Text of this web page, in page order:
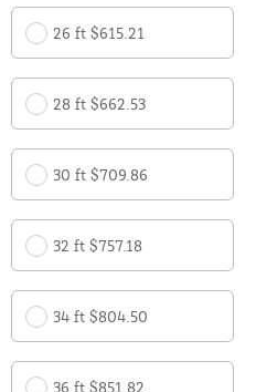
26 ft $615.21
28 ft $662.53
30 ft $709.86
32 ft $757.18
34 ft $804.50
36 ft $851.82